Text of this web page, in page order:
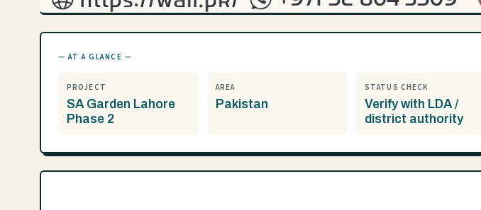
— AT A GLANCE —
PROJECT
SA Garden Lahore
Phase 2
AREA
Pakistan
STATUS CHECK
Verify with LDA /
district authority